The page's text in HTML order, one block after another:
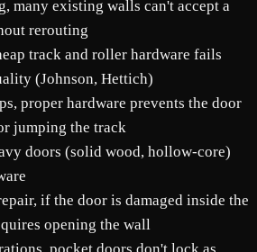
many existing walls can't accept a
rerouting
track and roller hardware fails
(Johnson, Hettich)
proper hardware prevents the door
jumping the track
doors (solid wood, hollow-core)
if the door is damaged inside the
opening the wall